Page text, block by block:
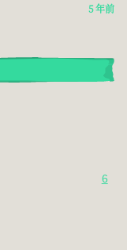
5 年前
6